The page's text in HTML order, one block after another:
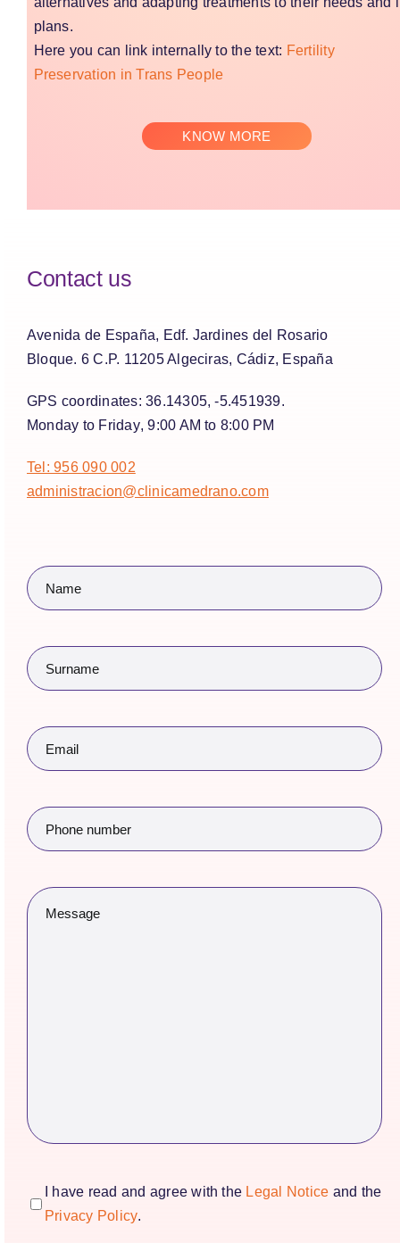
plans.
Here you can link internally to the text: Fertility
Preservation in Trans People
KNOW MORE
Contact us
Avenida de España, Edf. Jardines del Rosario
Bloque. 6 C.P. 11205 Algeciras, Cádiz, España
GPS coordinates: 36.14305, -5.451939.
Monday to Friday, 9:00 AM to 8:00 PM
Tel: 956 090 002
administracion@clinicamedrano.com
Name
Surname
Email
Phone
number
Message
consentimiento(Required)
I have read and agree with the Legal Notice and the
Privacy Policy.